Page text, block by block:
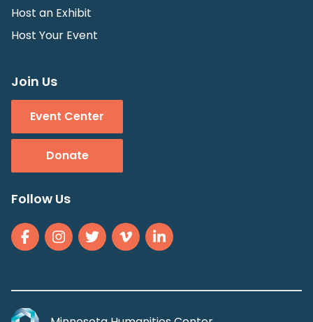
Host an Exhibit
Host Your Event
Join Us
Event Center
Donate
Follow Us